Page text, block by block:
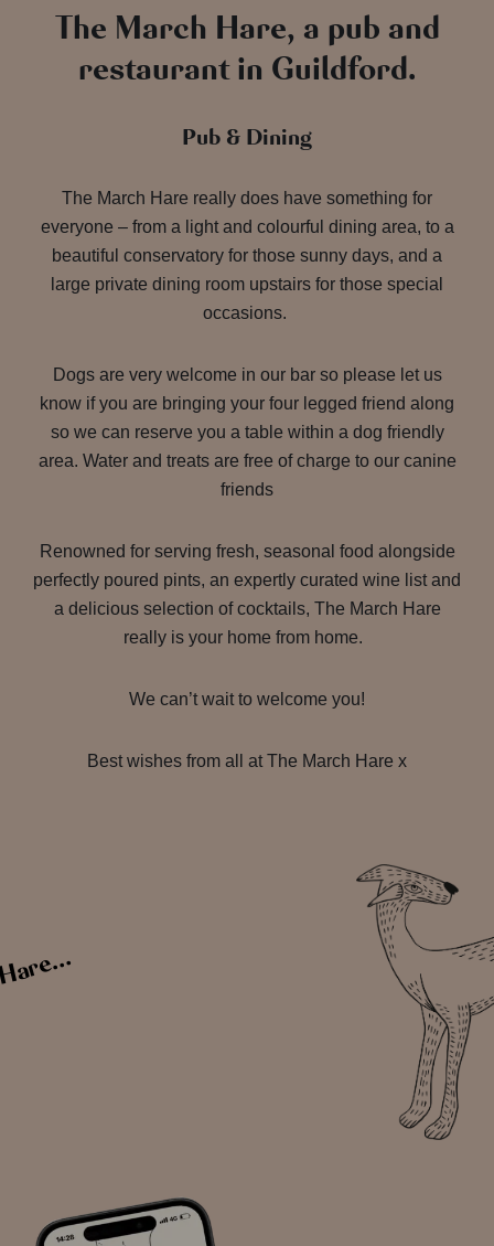
The March Hare, a pub and
restaurant in Guildford.
Pub & Dining
The March Hare really does have something for
everyone – from a light and colourful dining area, to a
beautiful conservatory for those sunny days, and a
large private dining room upstairs for those special
occasions.
Dogs are very welcome in our bar so please let us
know if you are bringing your four legged friend along
so we can reserve you a table within a dog friendly
area. Water and treats are free of charge to our canine
friends
Renowned for serving fresh, seasonal food alongside
perfectly poured pints, an expertly curated wine list and
a delicious selection of cocktails, The March Hare
really is your home from home.
We can’t wait to welcome you!
Best wishes from all at The March Hare x